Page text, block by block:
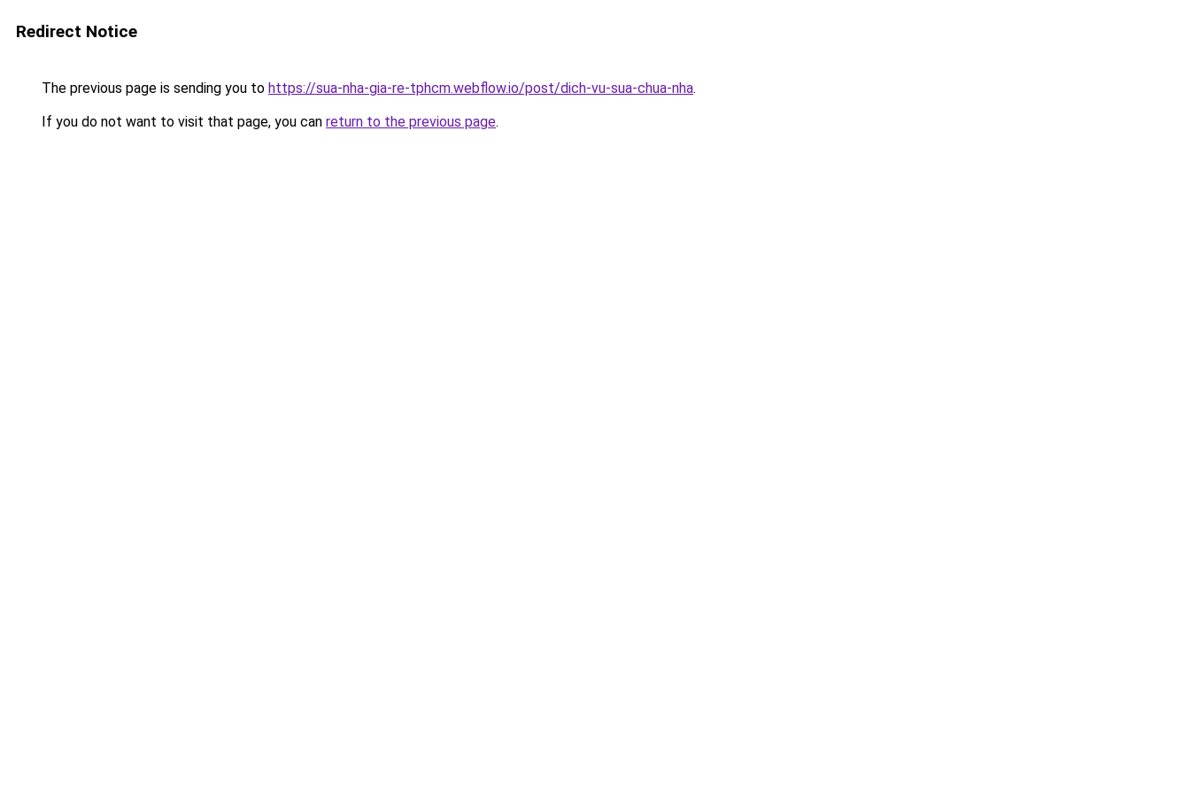
Redirect Notice
The previous page is sending you to https://sua-nha-gia-re-tphcm.webflow.io/post/dich-vu-sua-chua-nha.
If you do not want to visit that page, you can return to the previous page.